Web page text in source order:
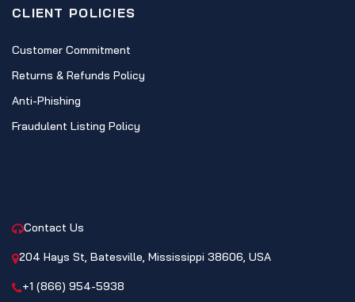
CLIENT POLICIES
Customer Commitment
Returns & Refunds Policy
Anti-Phishing
Fraudulent Listing Policy
Contact Us
204 Hays St, Batesville, Mississippi 38606, USA
+1 (866) 954-5938